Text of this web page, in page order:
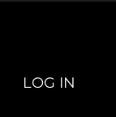
LOG IN